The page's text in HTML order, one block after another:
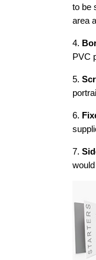
to be
area
4.
PVC
5.
6.
7.